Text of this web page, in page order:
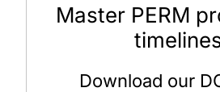
Master PERM
Download our